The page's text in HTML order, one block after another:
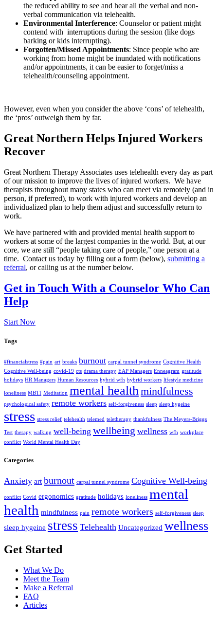
the reduced ability to see and hear all the verbal and non-
verbal communication via telehealth.
Environmental Interference: Counselor or patient might
contend with interruptions during the session (like dogs
barking or kids interrupting).
Forgotten/Missed Appointments: Since people who are
working from home might be inundated with notifications
and/or appointments, it can be easier to forget/miss a
telehealth/counseling appointment.
However, even when you consider the above ‘cons’ of telehealth,
the ‘pros’ outweigh them by far.
Great Northern Helps Injured Workers
Recover
Great Northern Therapy Associates uses telehealth every day as part
of our mission to improve the lives of injured workers. We have
therapists throughout many states who can meet via remotely (and in
person, if preferred), to work with injured workers and develop an
individualized plan to help them adjust and successfully return to
work.
We have partnered with and provided mental health support to
workers at some of the largest companies in the world. But, at our
core, we are still “people taking care of people,” one person at a
time. Contact us today by filling out a form (below), submitting a
referral, or calling us at the number below.
Get in Touch With a Counselor Who Can
Help
Start Now
Tags
#financialstress #pain art breaks burnout carpal tunnel syndrome Cognitive Health
Cognitive Well-being covid-19 cts drama therapy EAP Managers Enneagram gratitude
holidays HR Managers Human Resources hybrid wfh hybrid workers lifestyle medicine
loneliness MBTI Meditation mental healthmindfulness
psychological safety remote workers self-forgiveness sleep sleep hygeine
stress stress relief telehealth telemed teletherapy thankfulness The Meyers-Briggs
Test therapy walking well-being wellbeing wellness wfh workplace
conflict World Mental Health Day
Categories
Anxiety art burnout carpal tunnel syndrome Cognitive Well-being
conflict Covid ergonomics gratitude holidays loneliness mental
health mindfulness pain remote workers self-forgiveness sleep
sleep hygeine stress Telehealth Uncategorized wellness
Get Started
What We Do
Meet the Team
Make a Referral
FAQ
Articles